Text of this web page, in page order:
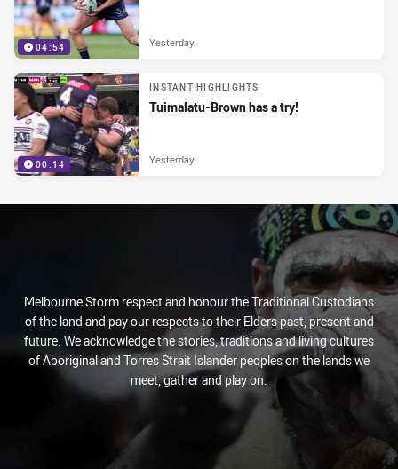
04:54 Yesterday
00:14
INSTANT HIGHLIGHTS
Tuimalatu-Brown has a try!
Yesterday
Melbourne Storm respect and honour the Traditional Custodians
of the land and pay our respects to their Elders past, present and
future. We acknowledge the stories, traditions and living cultures
of Aboriginal and Torres Strait Islander peoples on the lands we
meet, gather and play on.